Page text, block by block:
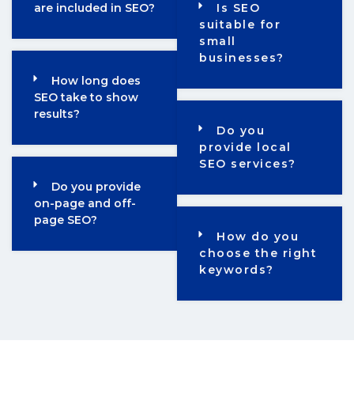
are included in SEO?
How long does
SEO take to show
results?
Do you provide
on-page and off-
page SEO?
Is SEO
suitable for
small
businesses?
Do you
provide local
SEO services?
How do you
choose the right
keywords?